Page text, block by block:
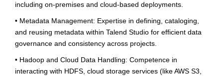
including on-premises and cloud-based deployments.
• Metadata Management: Expertise in defining, cataloging,
and reusing metadata within Talend Studio for efficient data
governance and consistency across projects.
• Hadoop and Cloud Data Handling: Competence in
interacting with HDFS, cloud storage services (like AWS S3,